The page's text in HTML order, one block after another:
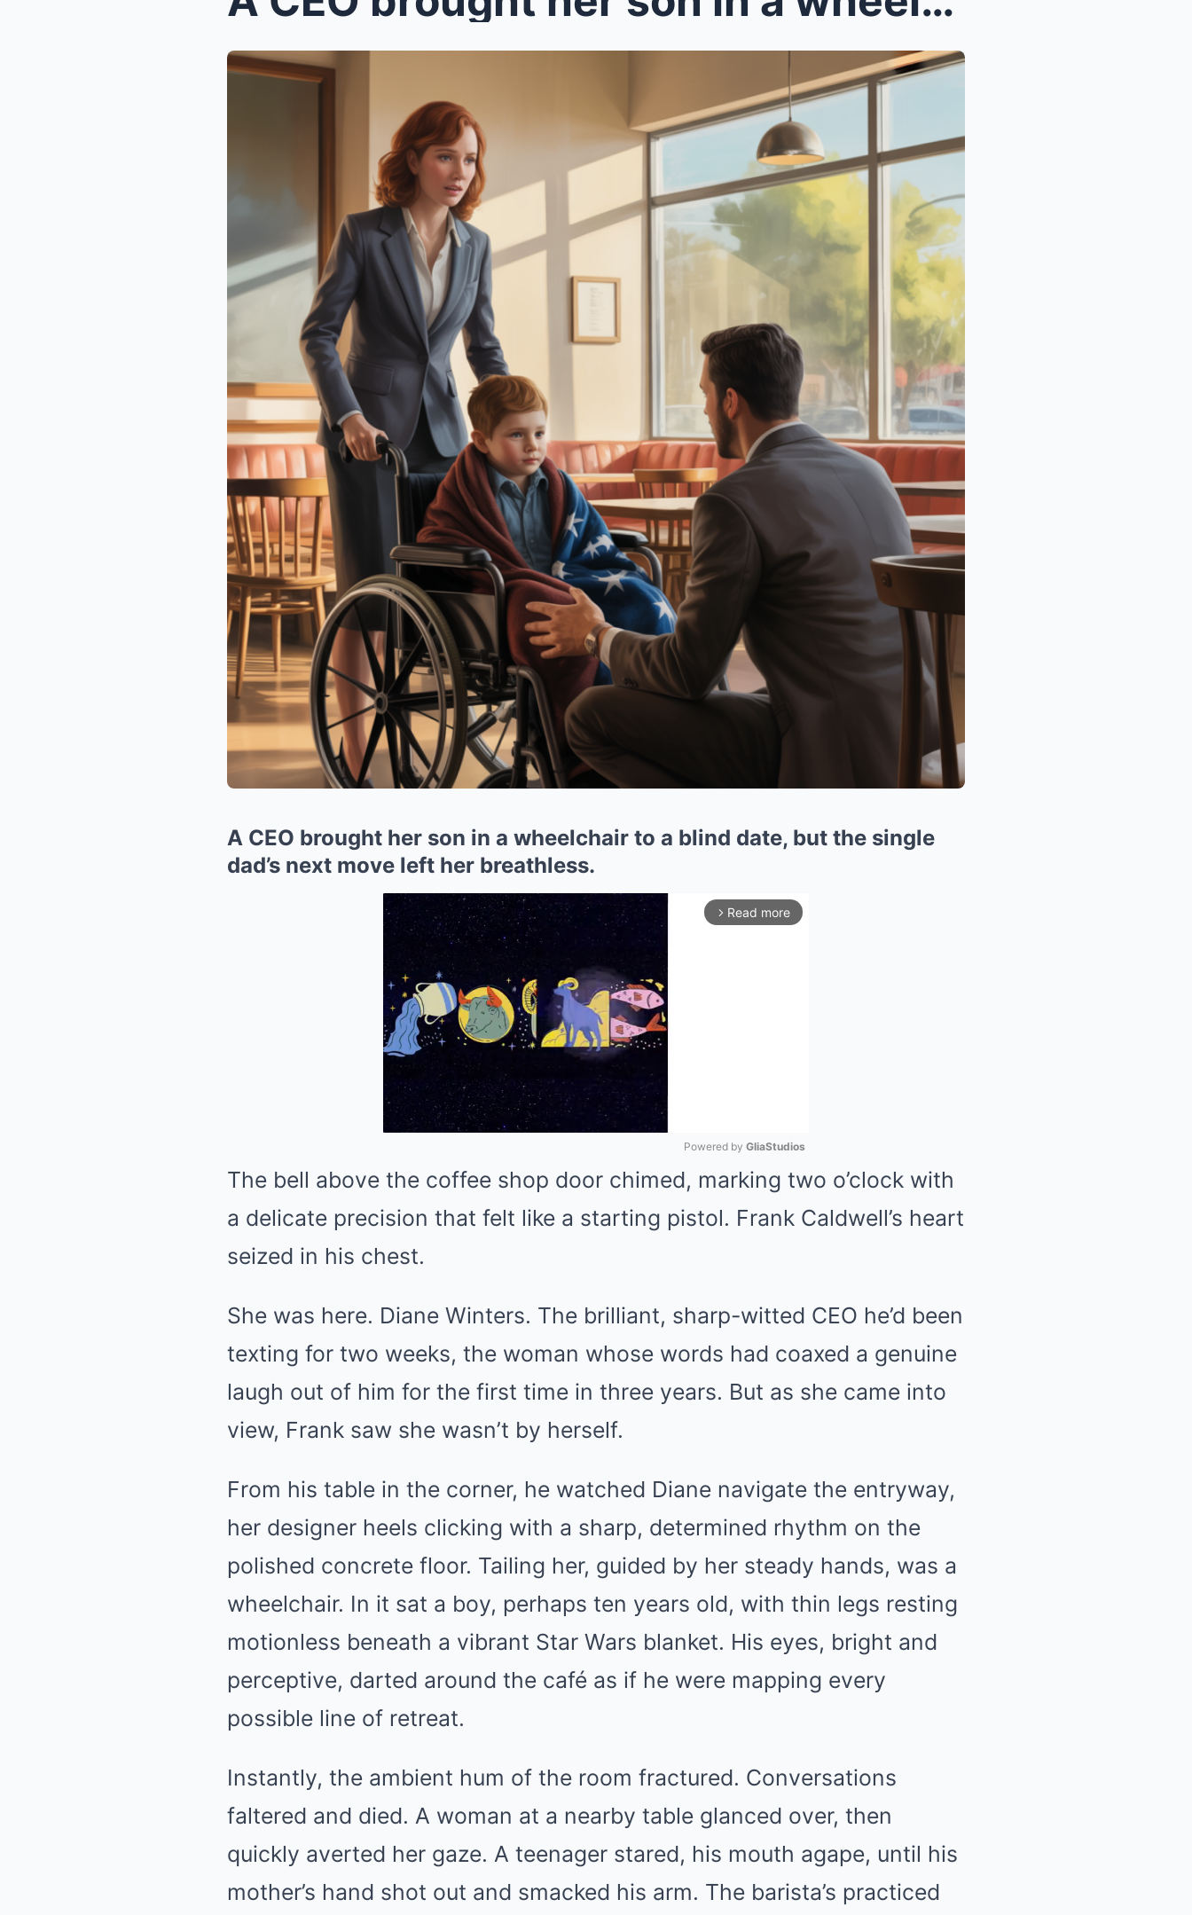
A CEO brought her son in a wheelchair to a blind date, but the single
dad’s next move left her breathless.
arrow_forward_ios Read more
Powered by GliaStudios
The bell above the coffee shop door chimed, marking two o’clock with
a delicate precision that felt like a starting pistol. Frank Caldwell’s heart
seized in his chest.
She was here. Diane Winters. The brilliant, sharp-witted CEO he’d been
texting for two weeks, the woman whose words had coaxed a genuine
laugh out of him for the first time in three years. But as she came into
view, Frank saw she wasn’t by herself.
From his table in the corner, he watched Diane navigate the entryway,
her designer heels clicking with a sharp, determined rhythm on the
polished concrete floor. Tailing her, guided by her steady hands, was a
wheelchair. In it sat a boy, perhaps ten years old, with thin legs resting
motionless beneath a vibrant Star Wars blanket. His eyes, bright and
perceptive, darted around the café as if he were mapping every
possible line of retreat.
Instantly, the ambient hum of the room fractured. Conversations
faltered and died. A woman at a nearby table glanced over, then
quickly averted her gaze. A teenager stared, his mouth agape, until his
mother’s hand shot out and smacked his arm. The barista’s practiced